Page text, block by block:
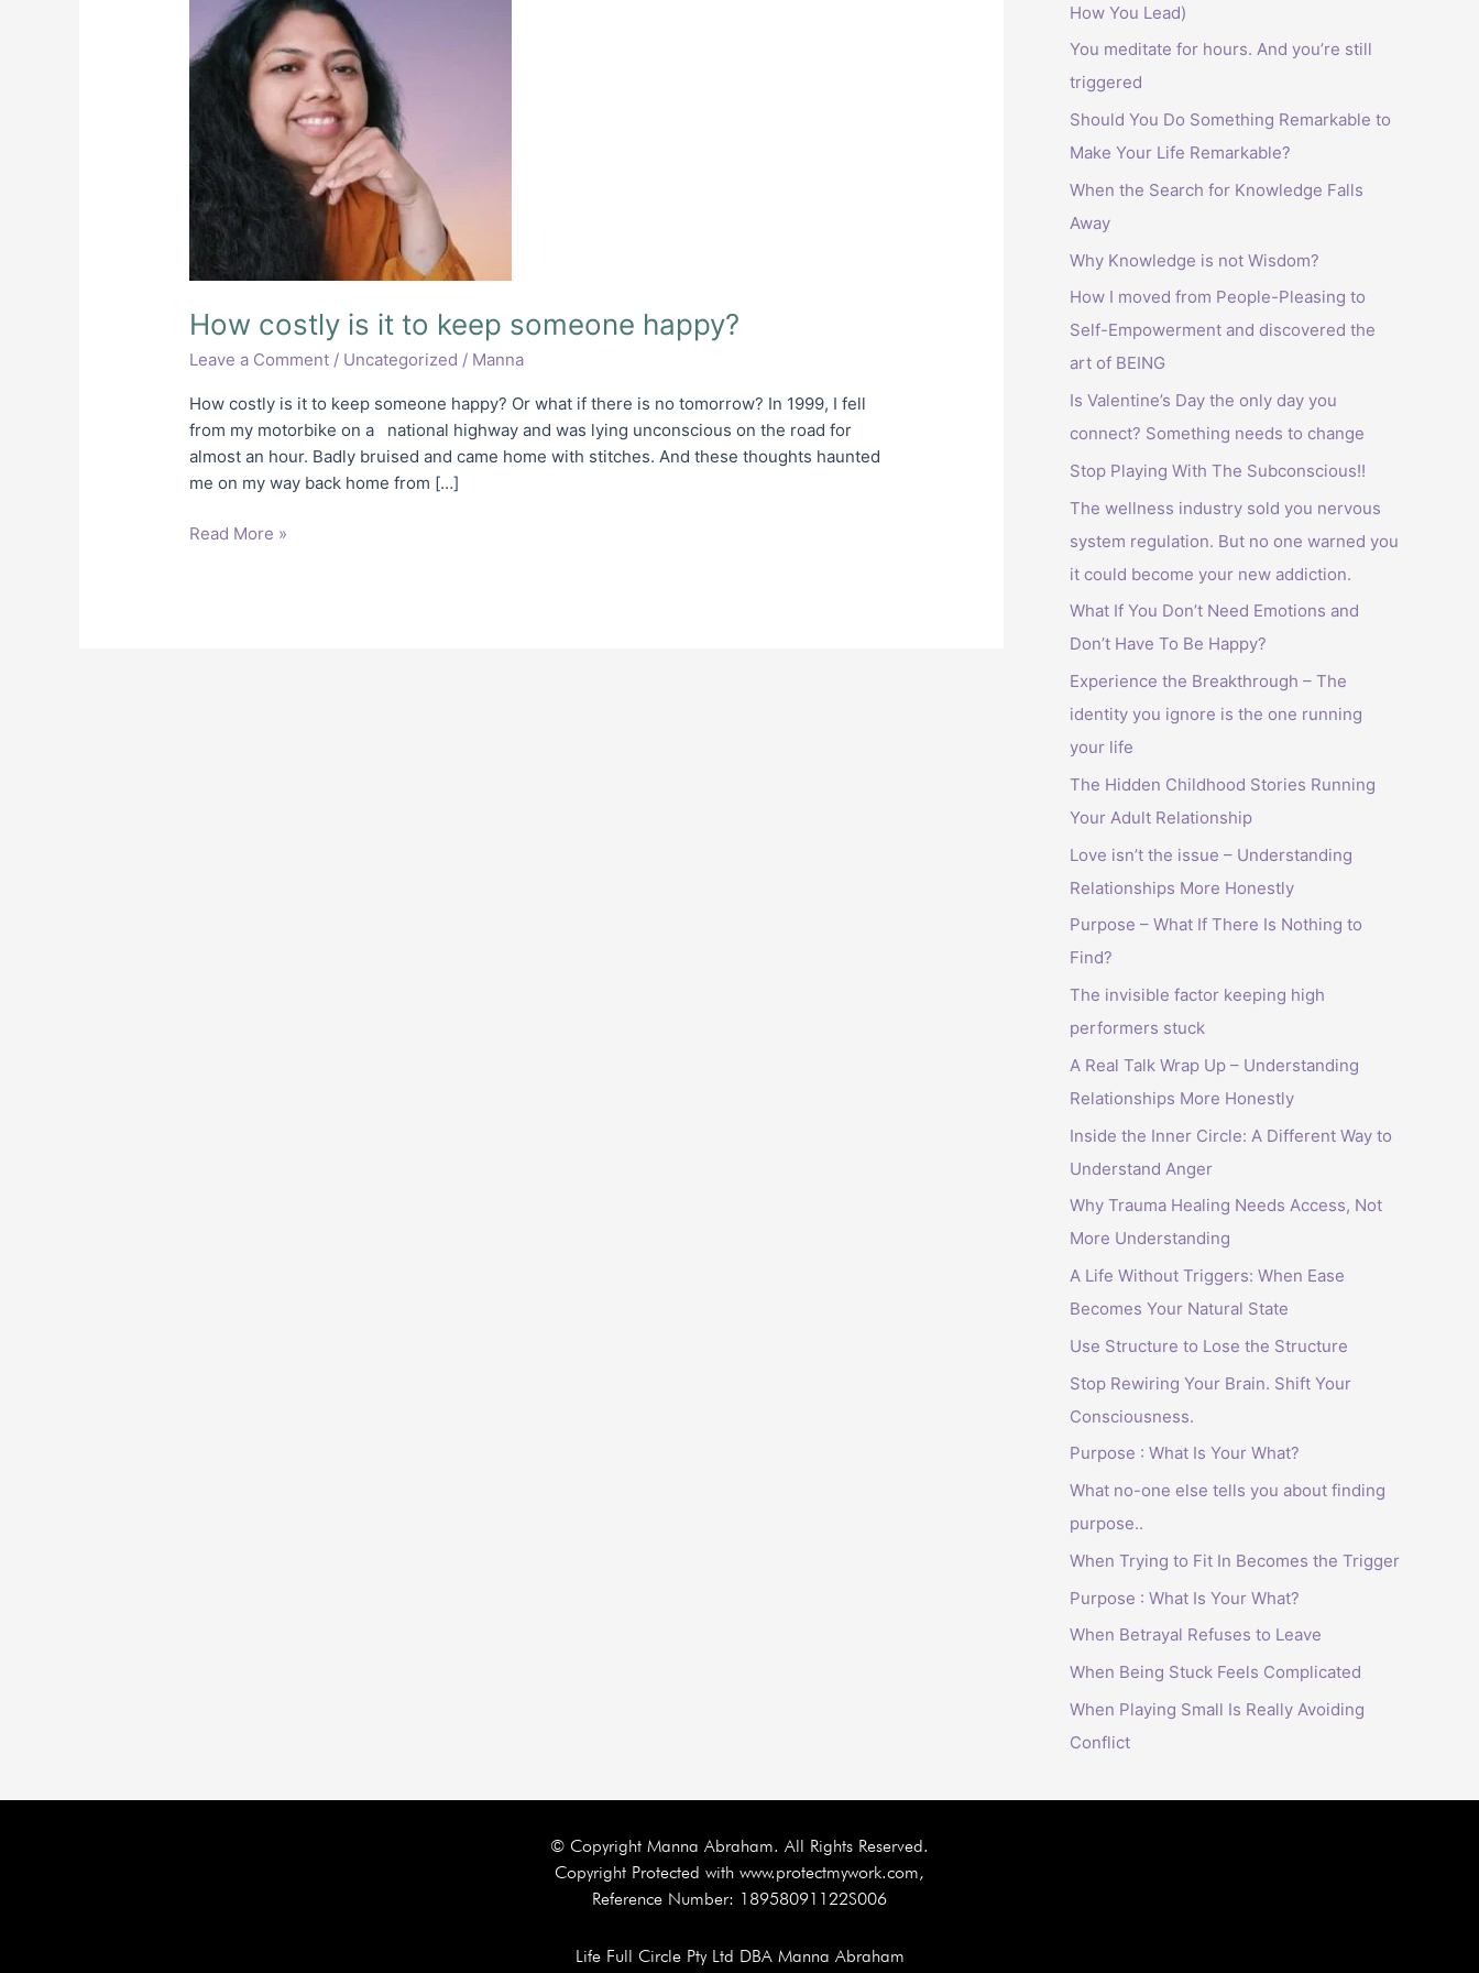
How costly is it to keep someone happy?
Leave a Comment / Uncategorized / Manna
How costly is it to keep someone happy? Or what if there is no tomorrow? In 1999, I fell
from my motorbike on a national highway and was lying unconscious on the road for
almost an hour. Badly bruised and came home with stitches. And these thoughts haunted
me on my way back home from […]
to
someone
happy?
Read More »
:
How You Lead)
You meditate for hours. And you’re still
triggered
Should You Do Something Remarkable to
Make Your Life Remarkable?
When the Search for Knowledge Falls
Away
Why Knowledge is not Wisdom?
How I moved from People-Pleasing to
Self-Empowerment and discovered the
art of BEING
Is Valentine’s Day the only day you
connect? Something needs to change
Stop Playing With The Subconscious!!
The wellness industry sold you nervous
system regulation. But no one warned you
it could become your new addiction.
What If You Don’t Need Emotions and
Don’t Have To Be Happy?
Experience the Breakthrough – The
identity you ignore is the one running
your life
The Hidden Childhood Stories Running
Your Adult Relationship
Love isn’t the issue – Understanding
Relationships More Honestly
Purpose – What If There Is Nothing to
Find?
The invisible factor keeping high
performers stuck
A Real Talk Wrap Up – Understanding
Relationships More Honestly
Inside the Inner Circle: A Different Way to
Understand Anger
Why Trauma Healing Needs Access, Not
More Understanding
A Life Without Triggers: When Ease
Becomes Your Natural State
Use Structure to Lose the Structure
Stop Rewiring Your Brain. Shift Your
Consciousness.
Purpose : What Is Your What?
What no-one else tells you about finding
purpose..
When Trying to Fit In Becomes the Trigger
Purpose : What Is Your What?
When Betrayal Refuses to Leave
When Being Stuck Feels Complicated
When Playing Small Is Really Avoiding
Conflict
© Copyright Manna Abraham. All Rights Reserved.
Copyright Protected with www.protectmywork.com,
Reference Number: 18958091122S006
Life Full Circle Pty Ltd DBA Manna Abraham